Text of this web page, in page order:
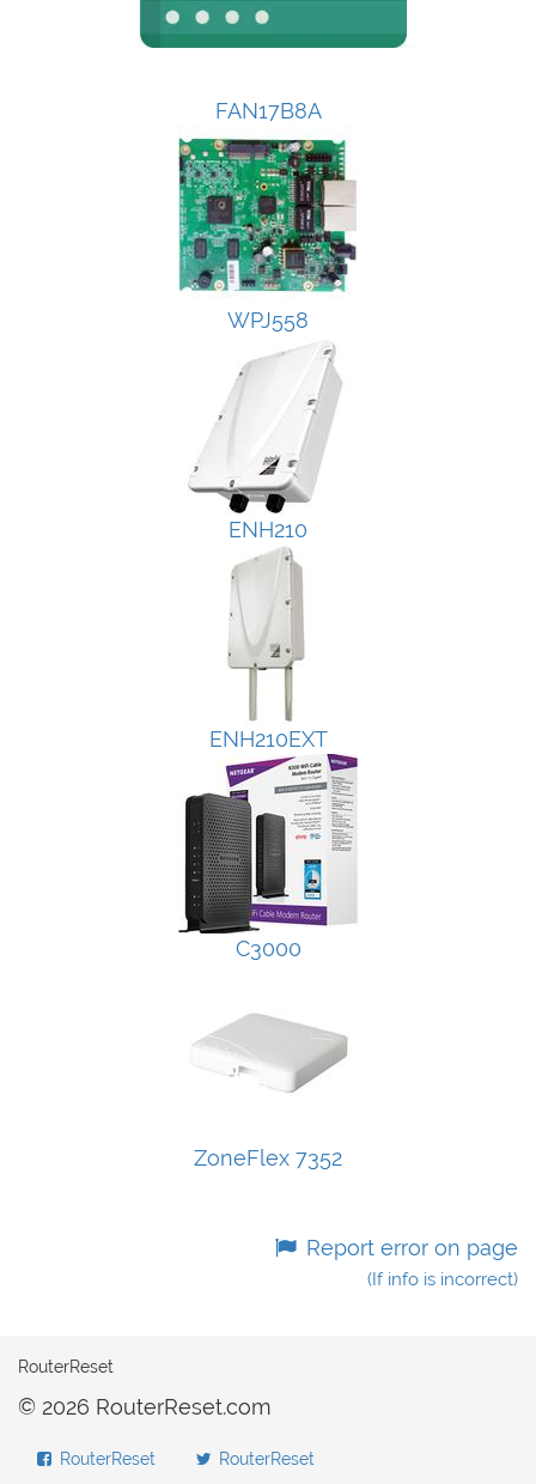
FAN17B8A
WPJ558
ENH210
ENH210EXT
C3000
ZoneFlex 7352
Report error on page
(If info is incorrect)
RouterReset
© 2026 RouterReset.com
RouterReset RouterReset